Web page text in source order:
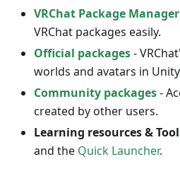
VRChat Package Manager
VRChat packages easily.
Official packages-
worlds and avatars in
Community packages-
created by other users.
Learning resources &
and the Quick Launcher.